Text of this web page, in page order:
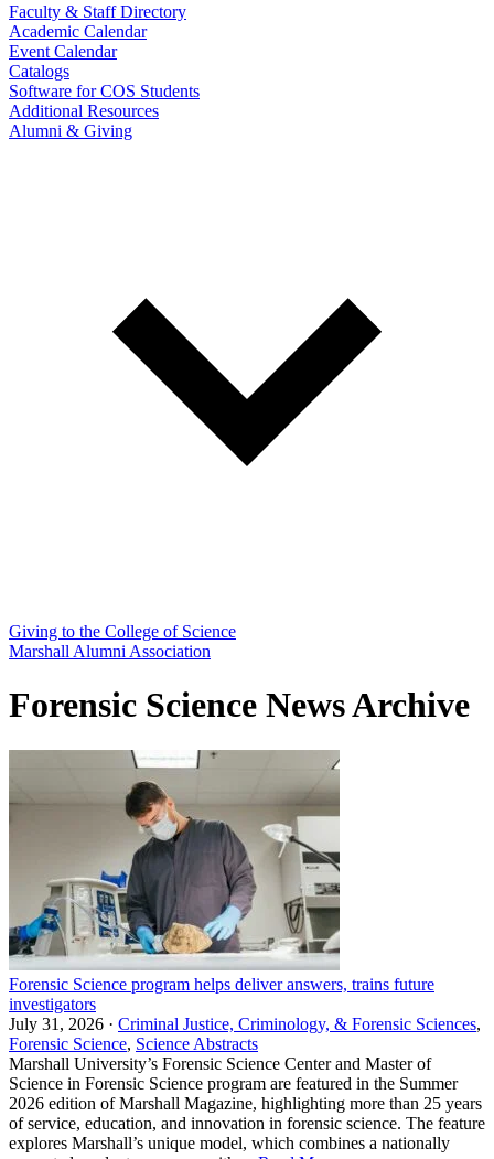
Faculty & Staff Directory
Academic Calendar
Event Calendar
Catalogs
Software for COS Students
Additional Resources
Alumni & Giving
Giving to the College of Science
Marshall Alumni Association
Forensic Science News Archive
Forensic Science program helps deliver answers, trains future
investigators
July 31, 2026 · Criminal Justice, Criminology, & Forensic Sciences,
Forensic Science, Science Abstracts
Marshall University’s Forensic Science Center and Master of
Science in Forensic Science program are featured in the Summer
2026 edition of Marshall Magazine, highlighting more than 25 years
of service, education, and innovation in forensic science. The feature
explores Marshall’s unique model, which combines a nationally